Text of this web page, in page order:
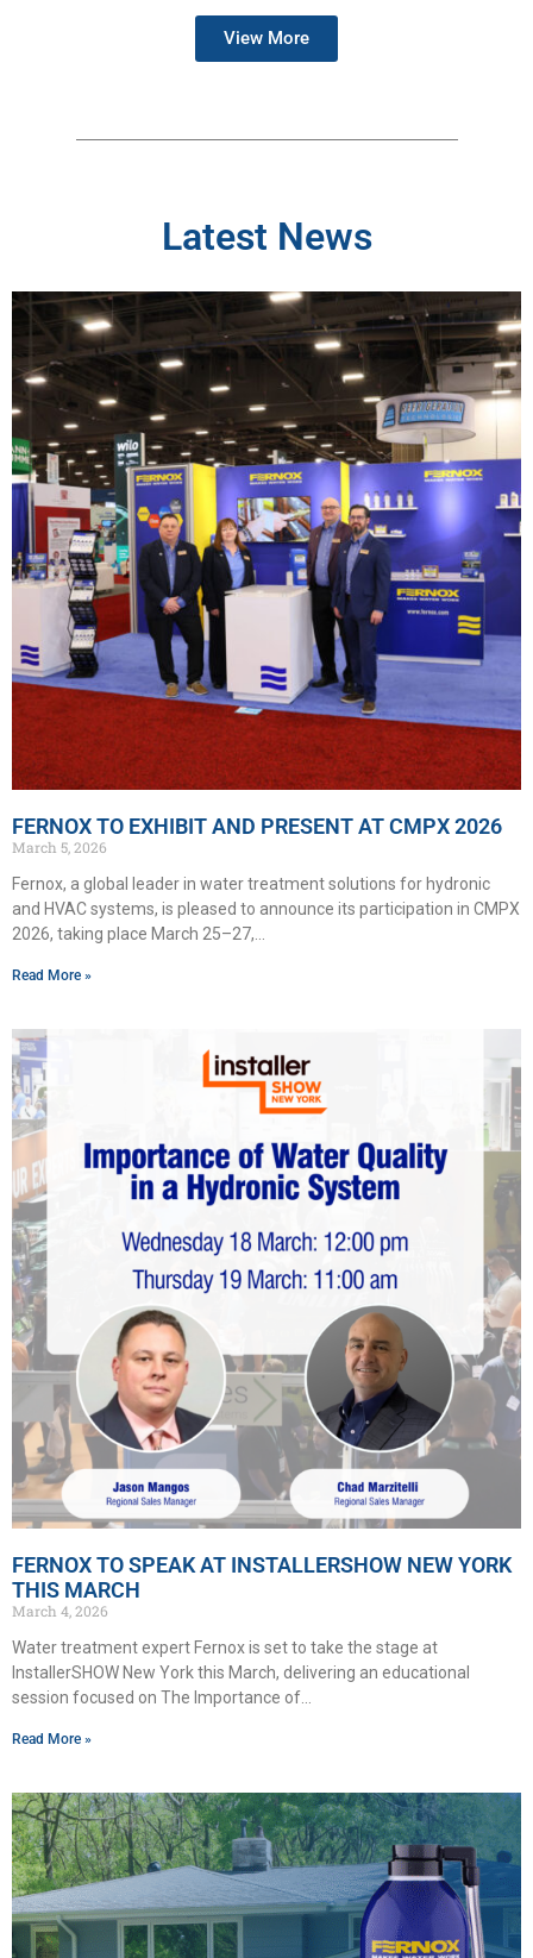
View More
Latest News
FERNOX TO EXHIBIT AND PRESENT AT CMPX 2026
March 5, 2026
Fernox, a global leader in water treatment solutions for hydronic
and HVAC systems, is pleased to announce its participation in CMPX
2026, taking place March 25–27,
Read More »
FERNOX TO SPEAK AT INSTALLERSHOW NEW YORK
THIS MARCH
March 4, 2026
Water treatment expert Fernox is set to take the stage at
InstallerSHOW New York this March, delivering an educational
session focused on The Importance of
Read More »